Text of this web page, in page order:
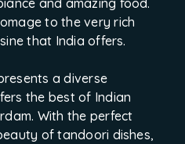
to the very rich
that India offers.
a diverse
the best of Indian
With the perfect
of tandoori dishes,